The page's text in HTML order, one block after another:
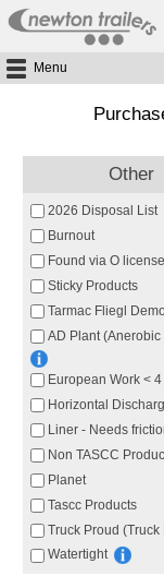
Menu
All Trailers For Sale
Tipping Trailers For Sale
Platform / Flat Trailers
Curtainsiders For Sale
Moving Floor Trailer Hire
Tipping Trailer Hire
Flat Platform Trailers
Service
Brands
Segments
HGV MOT
About
Blog
Planet
Contact
Other
2026 Disposal List
Burnout
Found via O
Sticky Products
Tarmac Fliegl
AD Plant
European Work <
Horizontal
Liner - Needs
Non TASCC
Planet
Tascc Products
Truck Proud (Truck
Watertight